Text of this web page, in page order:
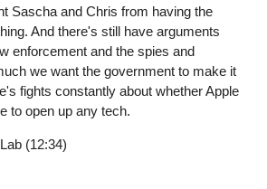
Sascha and Chris from having the
And there's still have arguments
enforcement and the spies and
we want the government to make it
fights constantly about whether Apple
to open up any tech.
(12:34)